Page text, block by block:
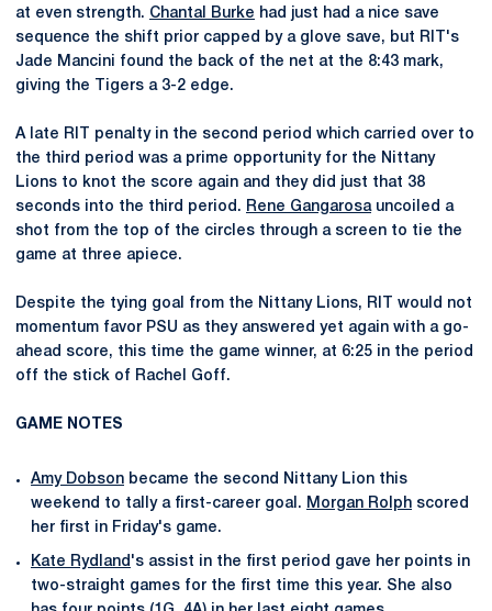
at even strength. Chantal Burke had just had a nice save
sequence the shift prior capped by a glove save, but RIT's
Jade Mancini found the back of the net at the 8:43 mark,
giving the Tigers a 3-2 edge.
A late RIT penalty in the second period which carried over to
the third period was a prime opportunity for the Nittany
Lions to knot the score again and they did just that 38
seconds into the third period. Rene Gangarosauncoiled a
shot from the top of the circles through a screen to tie the
game at three apiece.
Despite the tying goal from the Nittany Lions, RIT would not
momentum favor PSU as they answered yet again with a go-
ahead score, this time the game winner, at 6:25 in the period
off the stick of Rachel Goff.
GAME NOTES
Amy Dobson became the second Nittany Lion this
weekend to tally a first-career goal. Morgan Rolph scored
her first in Friday's game.
Kate Rydland 's assist in the first period gave her points in
two-straight games for the first time this year. She also